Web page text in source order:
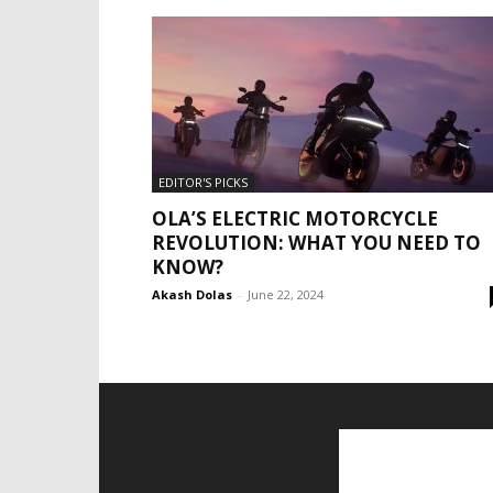
EDITOR'S PICKS
OLA’S ELECTRIC MOTORCYCLE
REVOLUTION: WHAT YOU NEED TO
KNOW?
Akash Dolas - June 22, 2024